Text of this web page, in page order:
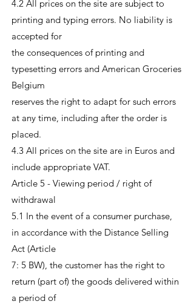
4.2 All prices on the site are subject to
printing and typing errors. No liability is
accepted for
the consequences of printing and
typesetting errors and American Groceries
Belgium
reserves the right to adapt for such errors
at any time, including after the order is
placed.
4.3 All prices on the site are in Euros and
include appropriate VAT.
Article 5 - Viewing period / right of
withdrawal
5.1 In the event of a consumer purchase,
in accordance with the Distance Selling
Act (Article
7: 5 BW), the customer has the right to
return (part of) the goods delivered within
a period of